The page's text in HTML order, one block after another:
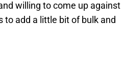
willing to come up against
to add a little bit of bulk and